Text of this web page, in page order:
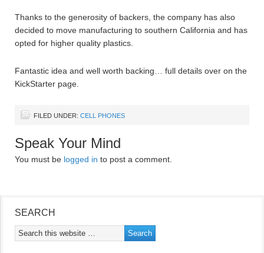
Thanks to the generosity of backers, the company has also
decided to move manufacturing to southern California and has
opted for higher quality plastics.
Fantastic idea and well worth backing… full details over on the
KickStarter page.
FILED UNDER: CELL PHONES
Speak Your Mind
You must be logged in to post a comment.
SEARCH